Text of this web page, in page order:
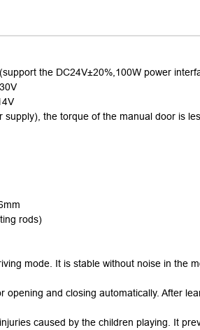
the DC24V±20%,100W power
the torque of the manual door is
rods)
mode. It is stable without noise in the
opening and closing automatically. After
caused by the children playing. It